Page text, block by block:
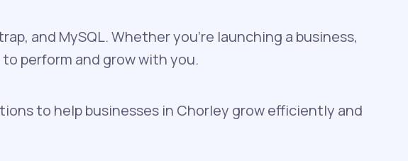
and MySQL. Whether you're launching a business,
perform and grow with you.
to help businesses in Chorley grow efficiently and